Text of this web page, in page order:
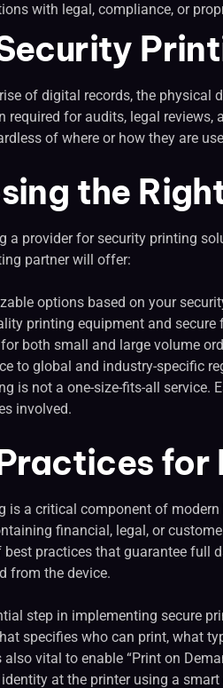
with legal, compliance, or
of digital records, the
required for audits, legal
of where or how they are
the
a provider for security printing
partner will offer:
options based on your
printing equipment and secure
both small and large volume
to global and industry-specific
is not a one-size-fits-all
involved.
for
is a critical component of
financial, legal, or
practices that guarantee full
from the device.
step in implementing secure
specifies who can print, what
also vital to enable “Print on
at the printer using a